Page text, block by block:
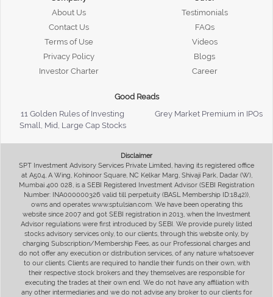
About Us
Contact Us
Terms of Use
Privacy Policy
Investor Charter
Testimonials
FAQs
Videos
Blogs
Career
Good Reads
11 Golden Rules of Investing
Grey Market Premium in IPOs
Small, Mid, Large Cap Stocks
Disclaimer
SPT Investment Advisory Services Private Limited, having its registered office
at A504, A Wing, Kohinoor Square, NC Kelkar Marg, Shivaji Park, Dadar (W),
Mumbai 400 028, is a SEBI Registered Investment Advisor (SEBI Registration
Number: INA000000326 valid till perpetuity (BASL Membership ID:1842)),
owns and operates www.sptulsian.com. We have been operating this
website since 2007 and got SEBI registration in 2013, when the Investment
Advisor regulations were first introduced by SEBI. We provide purely listed
stocks advisory services only, to our clients, through this website only, by
charging Subscription/Membership Fees, as our Professional charges and
do not offer any execution or distribution services, of any nature whatsoever
to our clients. Clients are required to handle their funds on their own, with
their respective stock brokers and they themselves are responsible for
executing the trades at their own end. We do not have any affiliation with
any other intermediaries and we do not advise any broker to our clients for